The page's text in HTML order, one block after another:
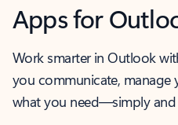
Apps for
Work smarter in Outlook
you communicate, manage
what you need—simply and